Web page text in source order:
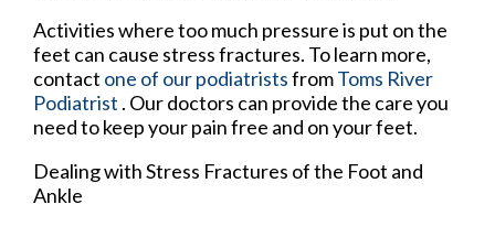
Activities where too much pressure is put on the
feet can cause stress fractures. To learn more,
contact one of our podiatristsfromToms River
Podiatrist . Our doctors can provide the care you
need to keep your pain free and on your feet.
Dealing with Stress Fractures of the Foot and
Ankle